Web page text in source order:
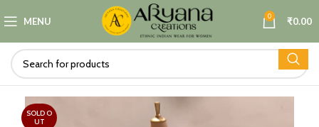
MENU 0 ₹0.00
SOLD O
UT